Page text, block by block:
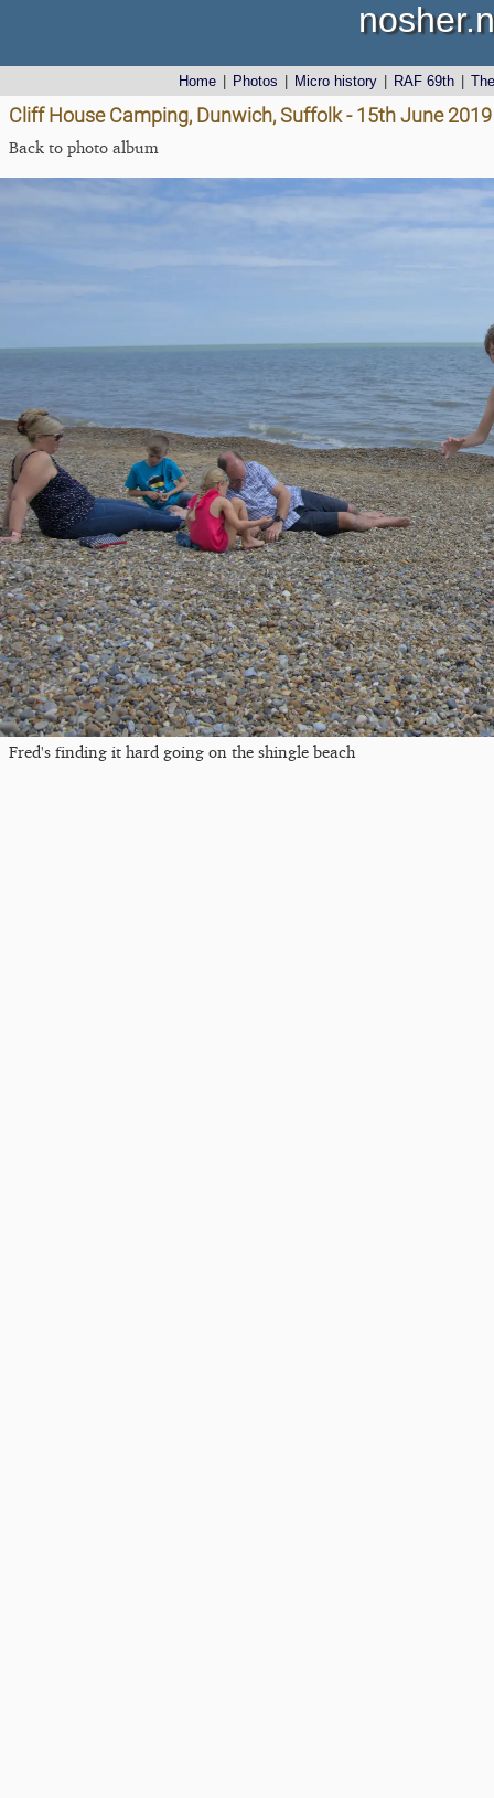
Home Photos Micro history RAF 69th
Cliff House Camping, Dunwich, Suffolk - 15th June 2019
Back to photo album
Fred's finding it hard going on the shingle beach